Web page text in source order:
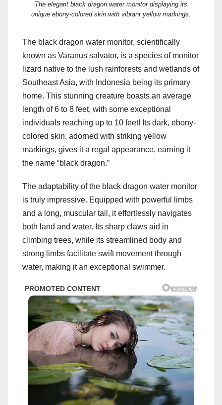
The elegant black dragon water monitor displaying its
unique ebony-colored skin with vibrant yellow markings.
The black dragon water monitor, scientifically
known as Varanus salvator, is a species of monitor
lizard native to the lush rainforests and wetlands of
Southeast Asia, with Indonesia being its primary
home. This stunning creature boasts an average
length of 6 to 8 feet, with some exceptional
individuals reaching up to 10 feet! Its dark, ebony-
colored skin, adorned with striking yellow
markings, gives it a regal appearance, earning it
the name “black dragon.”
The adaptability of the black dragon water monitor
is truly impressive. Equipped with powerful limbs
and a long, muscular tail, it effortlessly navigates
both land and water. Its sharp claws aid in
climbing trees, while its streamlined body and
strong limbs facilitate swift movement through
water, making it an exceptional swimmer.